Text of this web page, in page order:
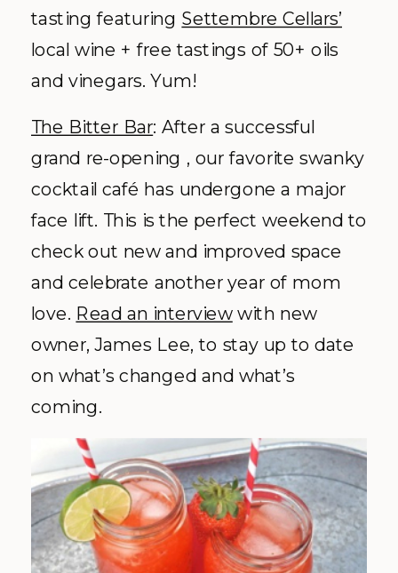
tasting featuring Settembre Cellars’
local wine + free tastings of 50+ oils
and vinegars. Yum!
The Bitter Bar: After a successful
grand re-opening , our favorite swanky
cocktail café has undergone a major
face lift. This is the perfect weekend to
check out new and improved space
and celebrate another year of mom
love. Read an interviewwith new
owner, James Lee, to stay up to date
on what’s changed and what’s
coming.